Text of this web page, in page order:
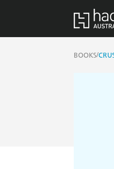
BOOKS/